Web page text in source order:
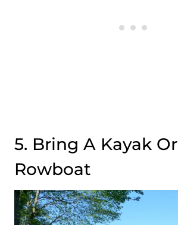
5. Bring A Kayak Or
Rowboat